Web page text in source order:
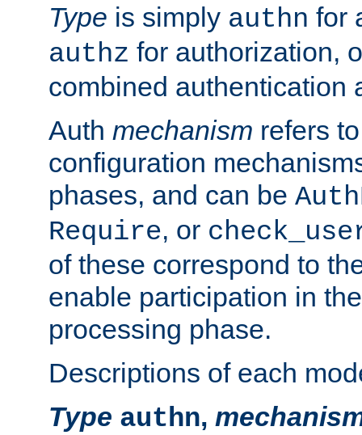
Type is simply authn for
authz for authorization,
combined authentication
Auth mechanism refers
configuration
phases, and can be
Require, or
of these correspond to
enable participation in
processing phase.
Descriptions of each
Type authn,